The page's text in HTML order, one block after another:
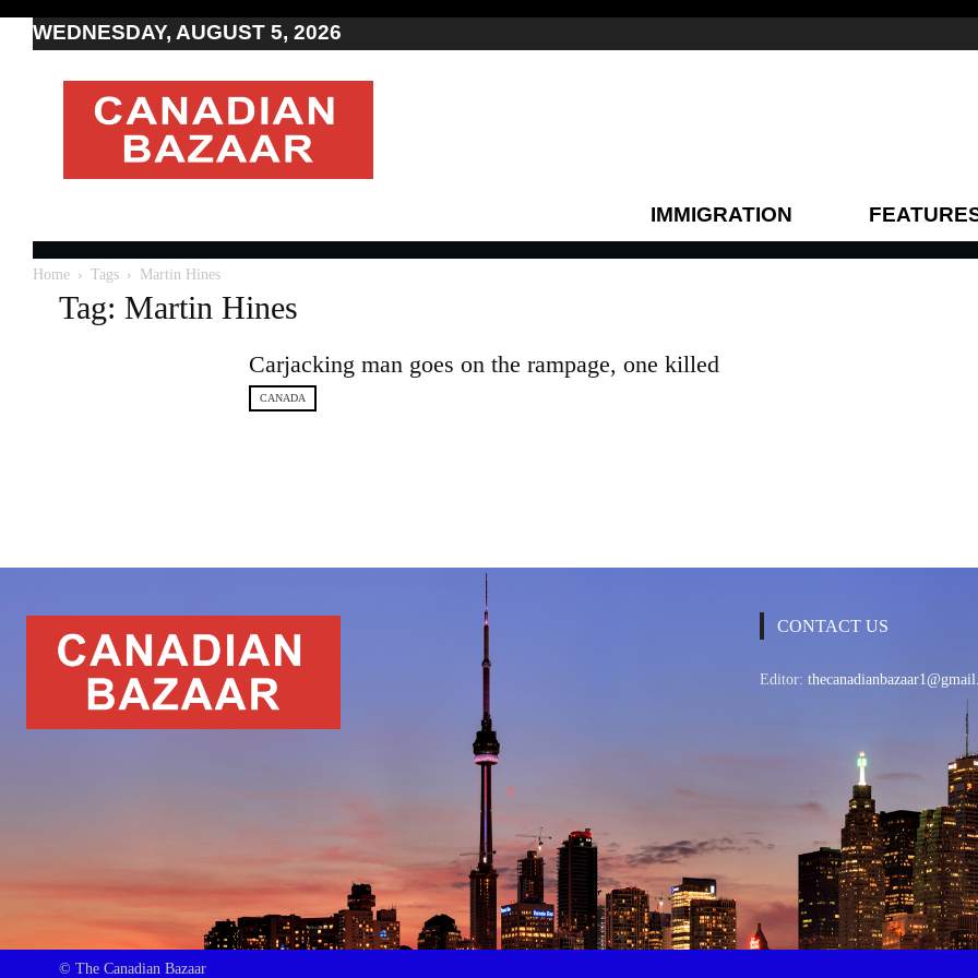
WEDNESDAY, AUGUST 5, 2026
Moving
to
Canada
Canada
Canadian
news
IMMIGRATION
Home Tags Martin Hines
Tag: Martin Hines
Carjacking man goes on the rampage, one killed
CANADA
CONTACT US
Editor:
© The Canadian Bazaar